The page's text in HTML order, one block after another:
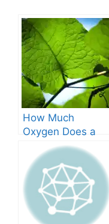
How Much
Oxygen Does a
Tree Produce?